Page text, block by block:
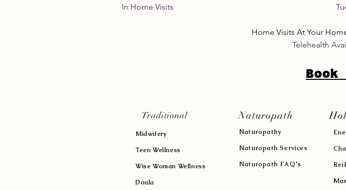
In Home Visits Tuesday
Home Visits At Your
Telehealth
Book
Midwifery
Teen Wellness
Wise Woman Wellness
Doula
Naturopathy
Naturopath Services
Naturopath FAQ's
Traditional Naturopath